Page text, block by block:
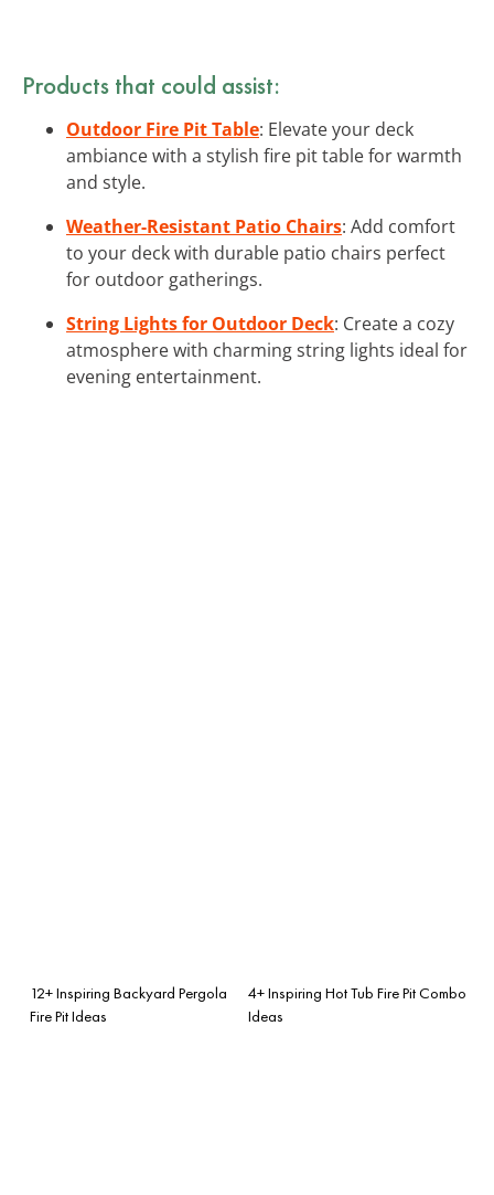
Products that could assist:
Outdoor Fire Pit Table: Elevate your deck
ambiance with a stylish fire pit table for warmth
and style.
Weather-Resistant Patio Chairs: Add comfort
to your deck with durable patio chairs perfect
for outdoor gatherings.
String Lights for Outdoor Deck: Create a cozy
atmosphere with charming string lights ideal for
evening entertainment.
12+ Inspiring Backyard Pergola
Fire Pit Ideas
4+ Inspiring Hot Tub Fire Pit Combo
Ideas